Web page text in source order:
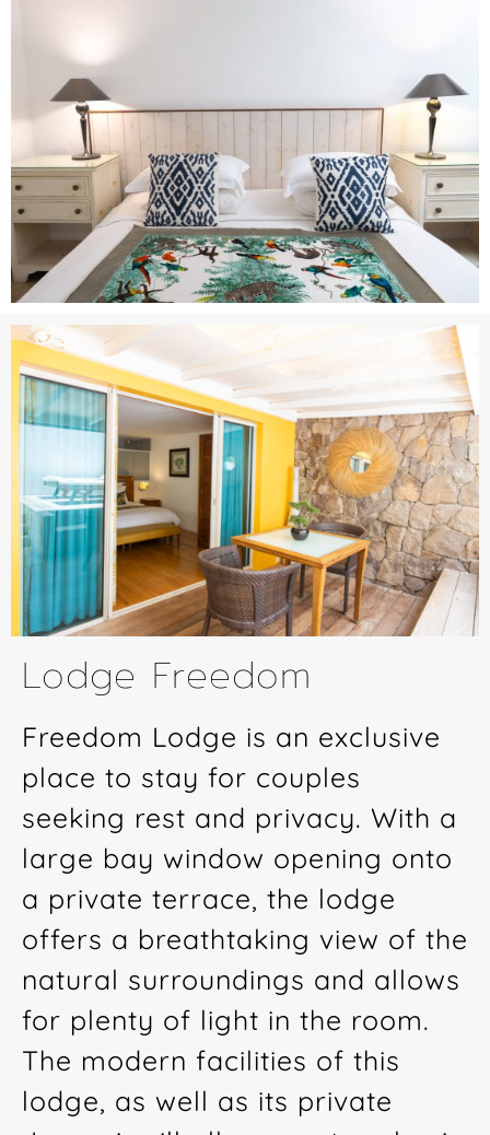
Lodge Freedom
Freedom Lodge is an exclusive
place to stay for couples
seeking rest and privacy. With a
large bay window opening onto
a private terrace, the lodge
offers a breathtaking view of the
natural surroundings and allows
for plenty of light in the room.
The modern facilities of this
lodge, as well as its private